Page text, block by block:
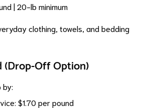
| 20-lb minimum
clothing, towels, and bedding
(Drop-Off Option)
$1.70 per pound